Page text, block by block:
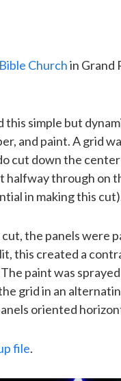
Churchin Grand
simple but
and paint. A grid
cut down the
halfway through on
in making this
the panels were
this created a
paint was
grid in an
oriented
file.